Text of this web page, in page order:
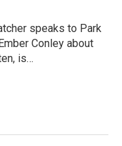
speaks to Park
Conley about
is…